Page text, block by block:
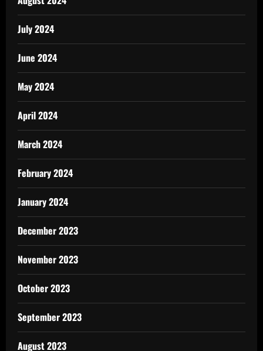
July 2024
June 2024
May 2024
April 2024
March 2024
February 2024
January 2024
December 2023
November 2023
October 2023
September 2023
August 2023